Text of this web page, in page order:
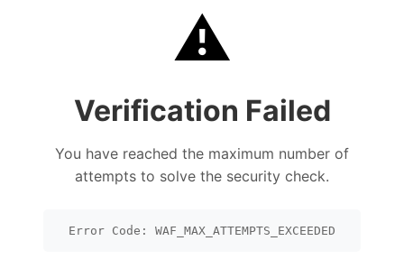
⚠️
Verification Failed
You have reached the maximum number of
attempts to solve the security check.
Error Code: WAF_MAX_ATTEMPTS_EXCEEDED